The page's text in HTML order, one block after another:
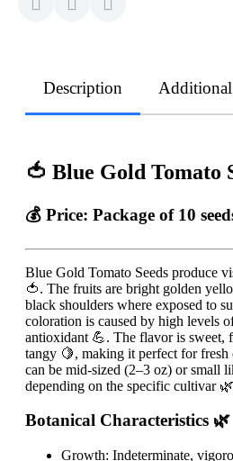
Description
🍅 Blue Gold Tomato
💰 Price: Package of 10
Blue Gold Tomato Seeds produce
🍅. The fruits are bright golden
black shoulders where exposed to
coloration is caused by high levels
antioxidant 💪. The flavor is sweet,
tangy 🍋, making it perfect for fresh
can be mid-sized (2–3 oz) or small
depending on the specific cultivar
Botanical Characteristics 🌿
Growth: Indeterminate,